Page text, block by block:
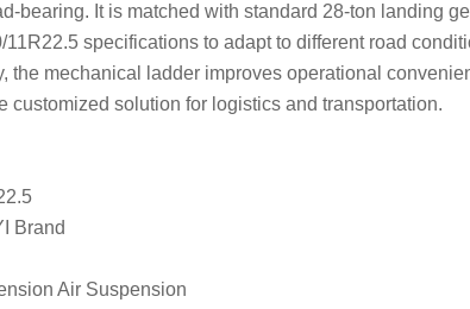
bearing. It is matched with standard 28-ton landing
specifications to adapt to different road
the mechanical ladder improves operational
customized solution for logistics and transportation.
Brand
Air Suspension